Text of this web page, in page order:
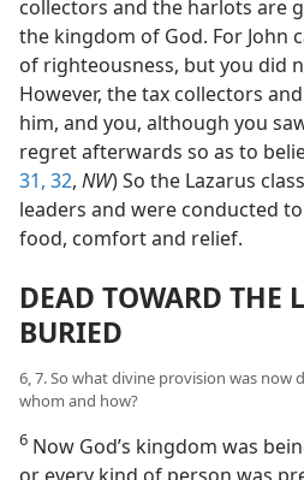
collectors and the harlots are
the kingdom of God. For John
of righteousness, but you did
However, the tax collectors
him, and you, although you
regret afterwards so as to
31, 32, NW) So the Lazarus
leaders and were conducted
food, comfort and relief.
DEAD TOWARD THE
BURIED
6, 7. So what divine provision was now
whom and how?
6 Now God’s kingdom was